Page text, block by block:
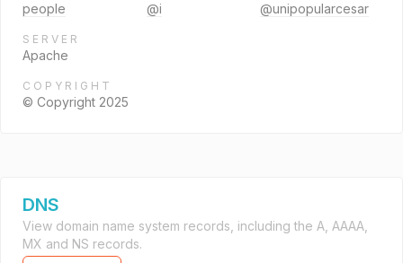
people @i @unipopularcesar
SERVER
Apache
COPYRIGHT
© Copyright 2025
DNS
View domain name system records, including the A, AAAA,
MX and NS records.